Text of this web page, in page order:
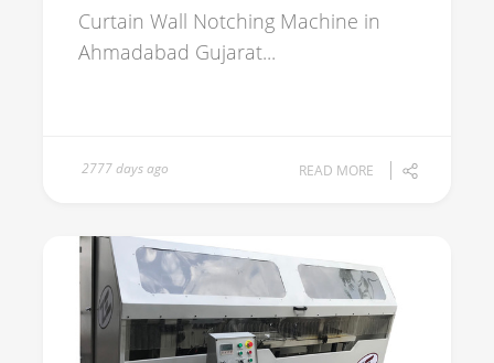
Curtain Wall Notching Machine in
Ahmadabad Gujarat...
2777 days ago READ MORE